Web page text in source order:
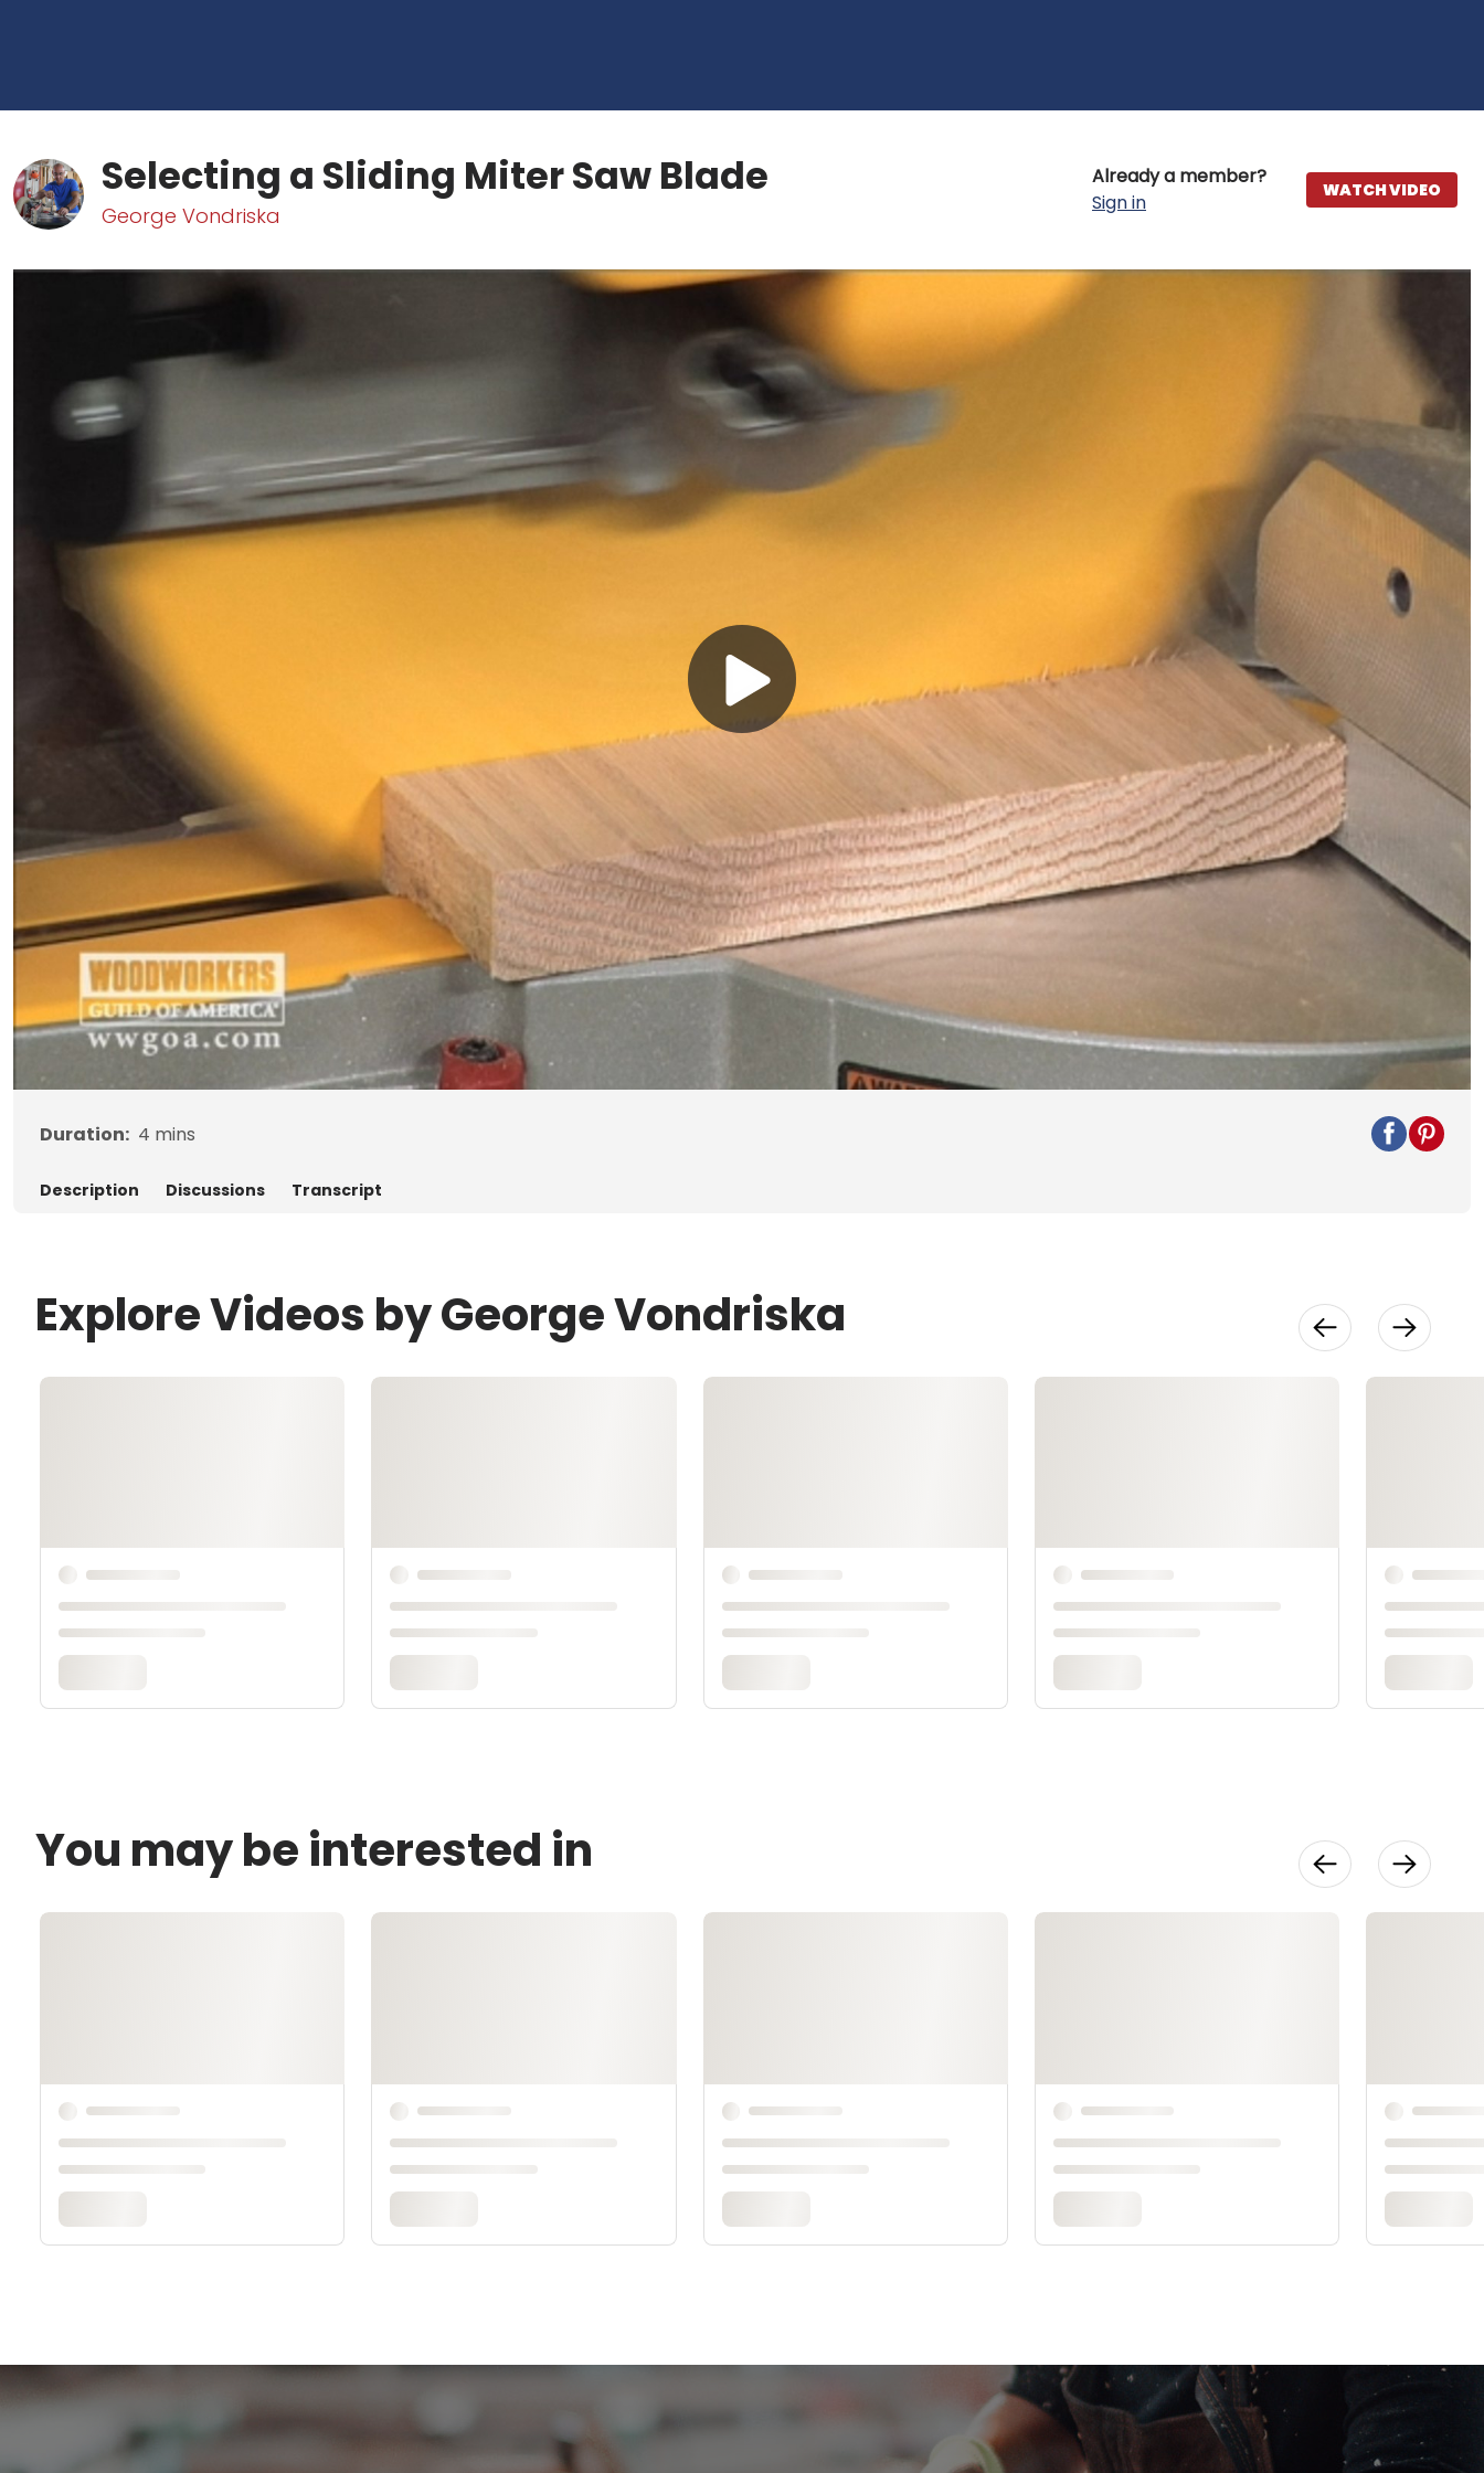
Selecting a Sliding Miter Saw Blade
George Vondriska
Already a member?
Sign in
WATCH VIDEO
Play
Video
Duration: 4 mins
Description Discussions Transcript
Explore Videos by George Vondriska
You may be interested in